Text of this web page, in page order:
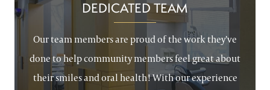
DEDICATED TEAM
Our team members are proud of the work they’ve
done to help community members feel great about
their smiles and oral health! With our experience